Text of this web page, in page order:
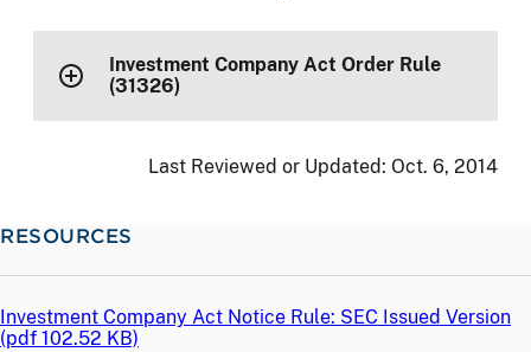
Investment Company Act Order Rule
(31326)
Last Reviewed or Updated: Oct. 6, 2014
RESOURCES
Investment Company Act Notice Rule: SEC Issued Version
(pdf 102.52 KB)